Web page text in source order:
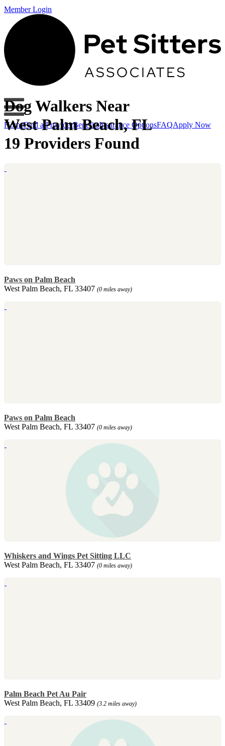
Member Login
HomeFind a ProviderBenefitsInsurance OptionsFAQApply Now
Dog Walkers Near
West Palm Beach, FL
19 Providers Found
Paws on Palm Beach
West Palm Beach, FL 33407 (0 miles away)
Paws on Palm Beach
West Palm Beach, FL 33407 (0 miles away)
Whiskers and Wings Pet Sitting LLC
West Palm Beach, FL 33407 (0 miles away)
Palm Beach Pet Au Pair
West Palm Beach, FL 33409 (3.2 miles away)